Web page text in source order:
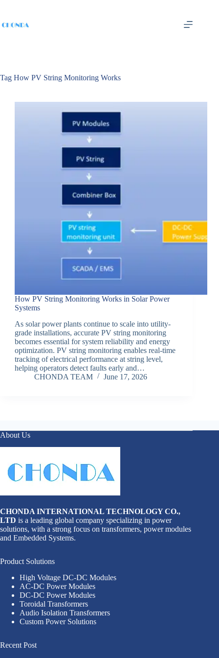
Tag How PV String Monitoring Works
How PV String Monitoring Works in Solar Power
Systems
As solar power plants continue to scale into utility-
grade installations, accurate PV string monitoring
becomes essential for system reliability and energy
optimization. PV string monitoring enables real-time
tracking of electrical performance at string level,
helping operators detect faults early and…
CHONDA TEAM
June 17, 2026
About Us
CHONDA INTERNATIONAL TECHNOLOGY CO.,
LTD is a leading global company specializing in power
solutions, with a strong focus on transformers, power modules
and Embedded Systems.
Product Solutions
High Voltage DC-DC Modules
AC-DC Power Modules
DC-DC Power Modules
Toroidal Transformers
Audio Isolation Transformers
Custom Power Solutions
Recent Post